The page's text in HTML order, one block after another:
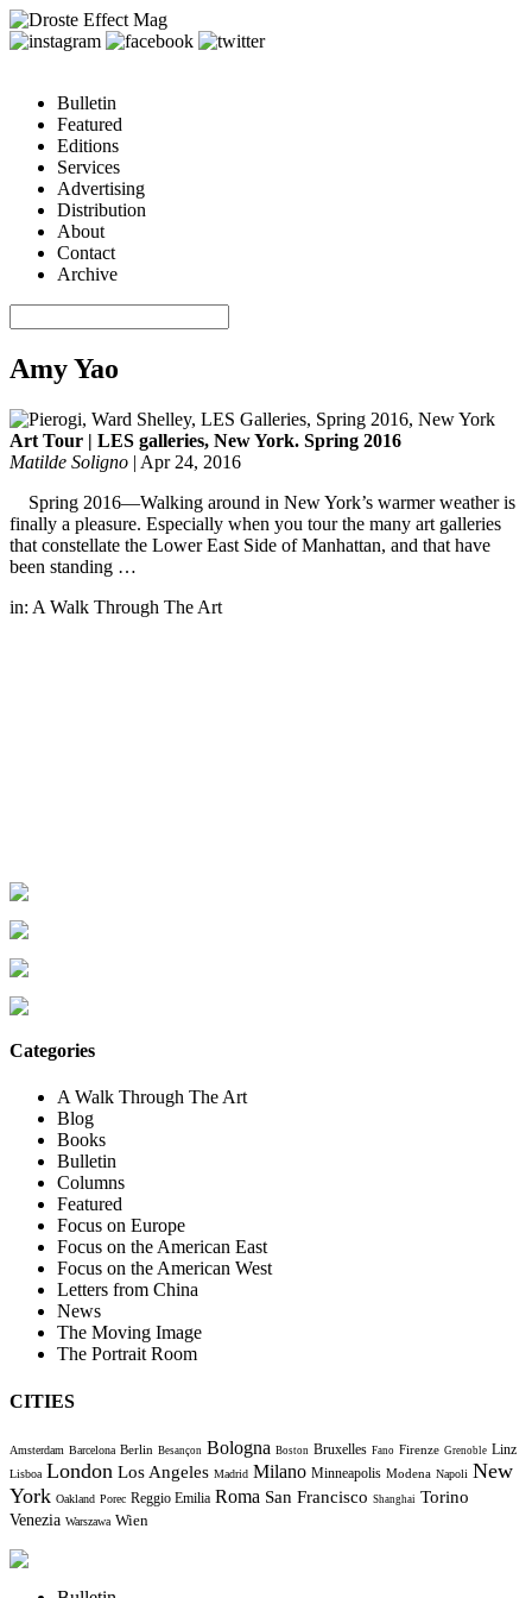
Bulletin
Featured
Editions
Services
Advertising
Distribution
About
Contact
Archive
Amy Yao
Art Tour | LES galleries, New York. Spring 2016
Matilde Soligno | Apr 24, 2016
Spring 2016—Walking around in New York’s warmer weather is
finally a pleasure. Especially when you tour the many art galleries
that constellate the Lower East Side of Manhattan, and that have
been standing …
in: A Walk Through The Art
Categories
A Walk Through The Art
Blog
Books
Bulletin
Columns
Featured
Focus on Europe
Focus on the American East
Focus on the American West
Letters from China
News
The Moving Image
The Portrait Room
CITIES
Amsterdam Barcelona Berlin Besançon Bologna Boston Bruxelles Fano Firenze Grenoble Linz
Lisboa London Los Angeles Madrid Milano Minneapolis Modena Napoli New
York Oakland Porec Reggio Emilia Roma San Francisco Shanghai Torino
Venezia Warszawa Wien